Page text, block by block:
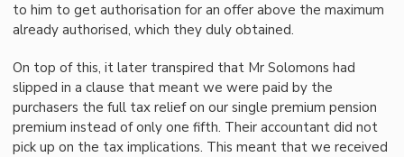
to him to get authorisation for an offer above the maximum
already authorised, which they duly obtained.
On top of this, it later transpired that Mr Solomons had
slipped in a clause that meant we were paid by the
purchasers the full tax relief on our single premium pension
premium instead of only one fifth. Their accountant did not
pick up on the tax implications. This meant that we received